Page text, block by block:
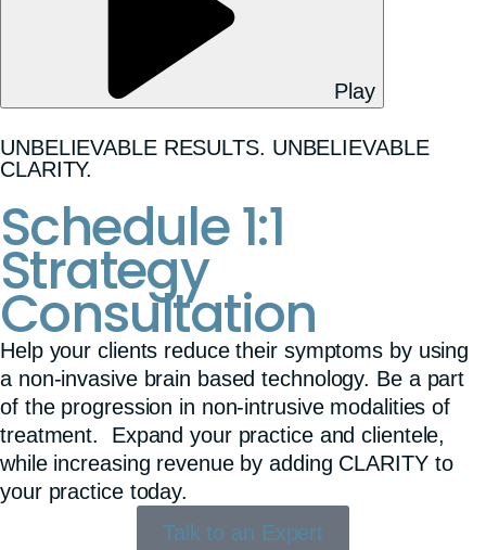
Play
UNBELIEVABLE RESULTS. UNBELIEVABLE
CLARITY.
Schedule 1:1
Strategy
Consultation
Help your clients reduce their symptoms by using
a non-invasive brain based technology. Be a part
of the progression in non-intrusive modalities of
treatment. Expand your practice and clientele,
while increasing revenue by adding CLARITY to
your practice today.
Talk to an Expert